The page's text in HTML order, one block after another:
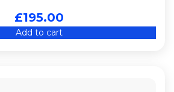
£195.00
Add to cart